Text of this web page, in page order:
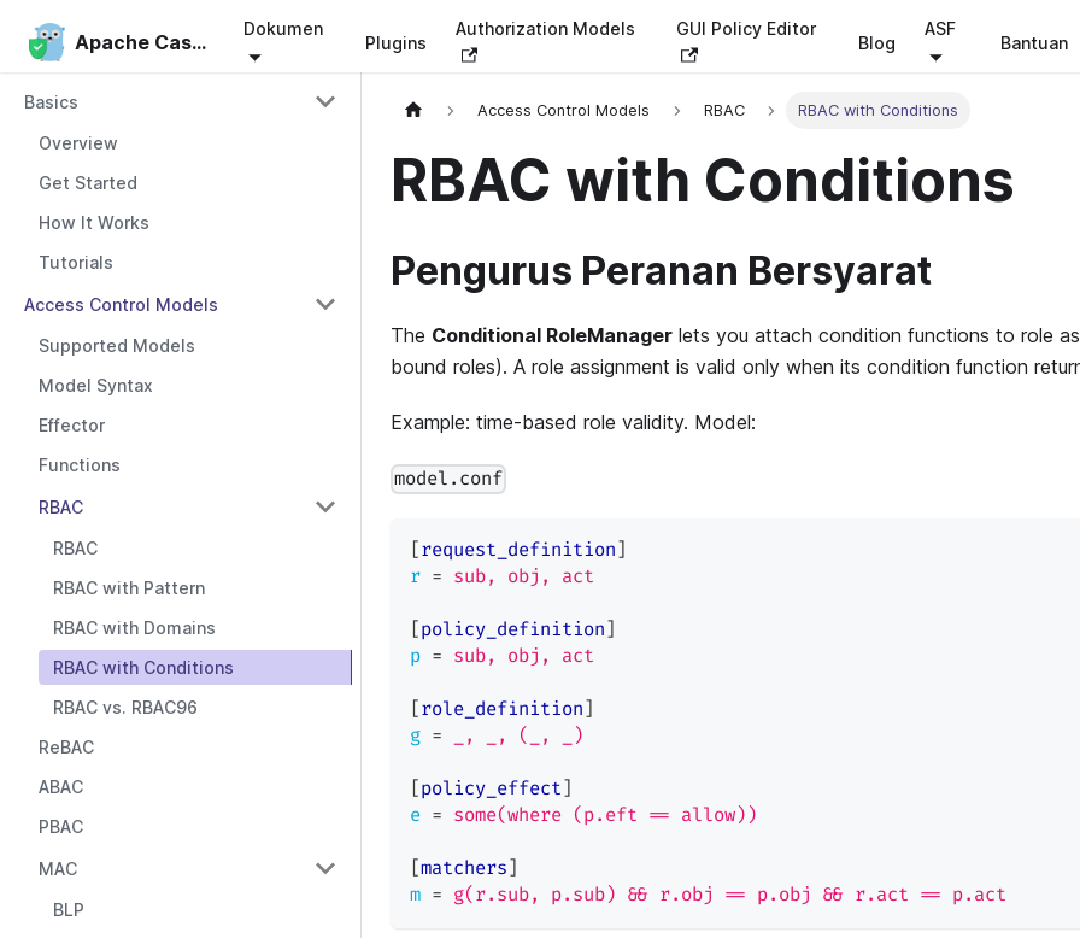
Apache Casbin
Dokumen
Plugins
Authorization Models GUI Policy Editor
Blog
ASF
Bantuan
Apache Casbin
Basics
Overview
Get Started
How It Works
Tutorials
Access Control Models
Supported Models
Model Syntax
Effector
Functions
RBAC
RBAC
RBAC with Pattern
RBAC with Domains
RBAC with Conditions
RBAC vs. RBAC96
ReBAC
ABAC
PBAC
MAC
BLP
Access Control Models RBAC RBAC with Conditions
RBAC with Conditions
Pengurus Peranan Bersyarat
The Conditional RoleManager lets you attach condition functions to role
bound roles). A role assignment is valid only when its condition function
Example: time-based role validity. Model:
model.conf
[request_definition]
r = sub, obj, act
[policy_definition]
p = sub, obj, act
[role_definition]
g = _, _, (_, _)
[policy_effect]
e = some(where (p.eft == allow))
[matchers]
m = g(r.sub, p.sub) && r.obj == p.obj && r.act == p.act